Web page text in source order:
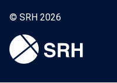
© SRH 2026